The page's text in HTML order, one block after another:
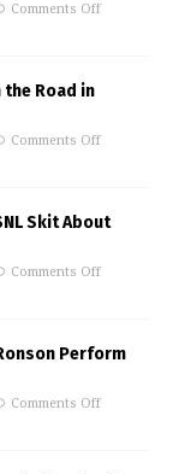
Comments Off
the Road in
Comments Off
Skit About
Comments Off
Perform
Comments Off